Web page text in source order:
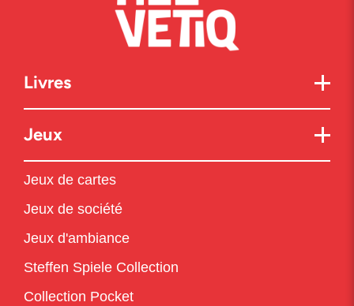
Livres
Jeux
Jeux de cartes
Jeux de société
Jeux d'ambiance
Steffen Spiele Collection
Collection Pocket